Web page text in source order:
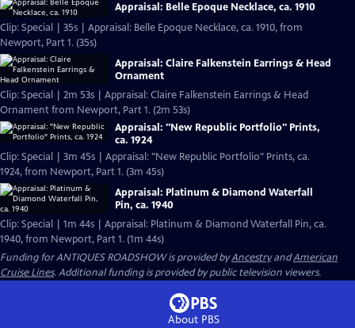
Appraisal: Belle Epoque Necklace, ca. 1910
Clip: Special | 35s | Appraisal: Belle Epoque Necklace, ca. 1910, from
Newport, Part 1. (35s)
Appraisal: Claire Falkenstein Earrings & Head
Ornament
Clip: Special | 2m 53s | Appraisal: Claire Falkenstein Earrings & Head
Ornament from Newport, Part 1. (2m 53s)
Appraisal: "New Republic Portfolio" Prints,
ca. 1924
Clip: Special | 3m 45s | Appraisal: "New Republic Portfolio" Prints, ca.
1924, from Newport, Part 1. (3m 45s)
Appraisal: Platinum & Diamond Waterfall
Pin, ca. 1940
Clip: Special | 1m 44s | Appraisal: Platinum & Diamond Waterfall Pin, ca.
1940, from Newport, Part 1. (1m 44s)
Funding for ANTIQUES ROADSHOW is provided byAncestryandAmerican
Cruise Lines. Additional funding is provided by public television viewers.
About PBS